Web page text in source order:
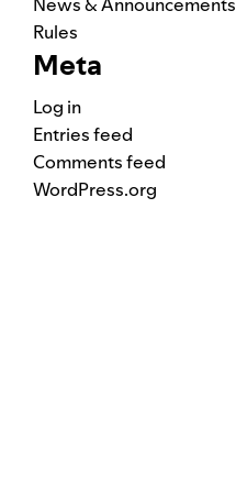
Rules
Meta
Log in
Entries feed
Comments feed
WordPress.org